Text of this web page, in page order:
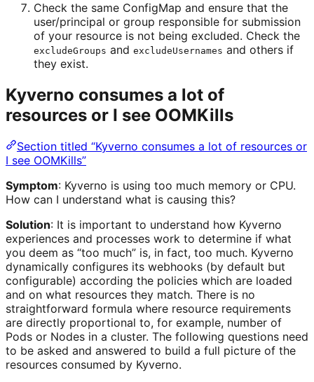
Check the same ConfigMap and ensure that the
user/principal or group responsible for submission
of your resource is not being excluded. Check the
excludeGroups and excludeUsernames and others if
they exist.
Kyverno consumes a lot of
resources or I see OOMKills
Section titled “Kyverno consumes a lot of resources or
I see OOMKills”
Symptom: Kyverno is using too much memory or CPU.
How can I understand what is causing this?
Solution: It is important to understand how Kyverno
experiences and processes work to determine if what
you deem as “too much” is, in fact, too much. Kyverno
dynamically configures its webhooks (by default but
configurable) according the policies which are loaded
and on what resources they match. There is no
straightforward formula where resource requirements
are directly proportional to, for example, number of
Pods or Nodes in a cluster. The following questions need
to be asked and answered to build a full picture of the
resources consumed by Kyverno.